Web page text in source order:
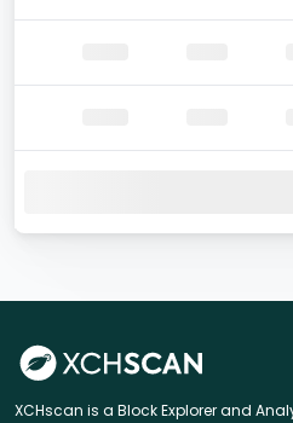
XCHscan is a Block Explorer and